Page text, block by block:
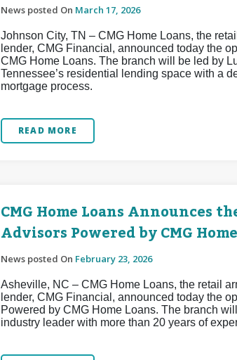
News posted On March 17, 2026
Johnson City, TN – CMG Home Loans, the
lender, CMG Financial, announced today the
CMG Home Loans. The branch will be led by
Tennessee’s residential lending space with a
mortgage process.
READ MORE
CMG Home Loans Announces
Advisors Powered by CMG
News posted On February 23, 2026
Asheville, NC – CMG Home Loans, the retail
lender, CMG Financial, announced today the
Powered by CMG Home Loans. The branch
industry leader with more than 20 years of